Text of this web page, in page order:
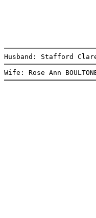
Husband: Stafford
Wife: Rose Ann